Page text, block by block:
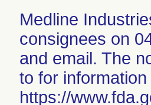
Medline
consignees on
and email. The
to for
https://